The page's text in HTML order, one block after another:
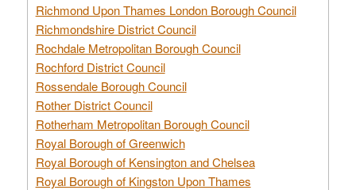
Richmond Upon Thames London Borough Council
Richmondshire District Council
Rochdale Metropolitan Borough Council
Rochford District Council
Rossendale Borough Council
Rother District Council
Rotherham Metropolitan Borough Council
Royal Borough of Greenwich
Royal Borough of Kensington and Chelsea
Royal Borough of Kingston Upon Thames